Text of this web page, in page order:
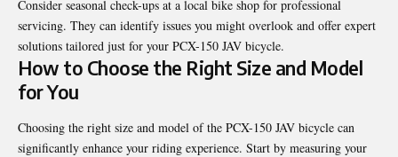
Consider seasonal check-ups at a local bike shop for professional
servicing. They can identify issues you might overlook and offer expert
solutions tailored just for your PCX-150 JAV bicycle.
How to Choose the Right Size and Model
for You
Choosing the right size and model of the PCX-150 JAV bicycle can
significantly enhance your riding experience. Start by measuring your